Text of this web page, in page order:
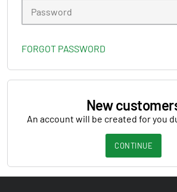
FORGOT PASSWORD
New
An account will be created for you
CONTINUE